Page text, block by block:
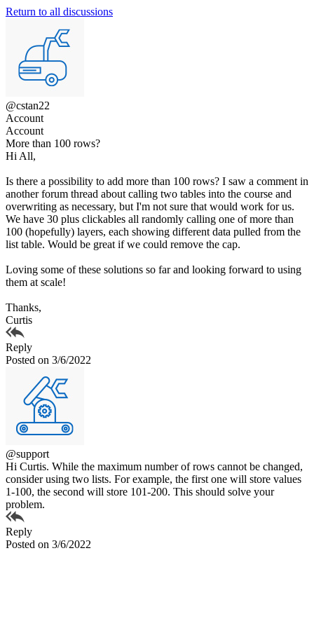
Return to all discussions
@cstan22
Account
Account
More than 100 rows?
Hi All,
Is there a possibility to add more than 100 rows? I saw a comment in
another forum thread about calling two tables into the course and
overwriting as necessary, but I'm not sure that would work for us.
We have 30 plus clickables all randomly calling one of more than
100 (hopefully) layers, each showing different data pulled from the
list table. Would be great if we could remove the cap.
Loving some of these solutions so far and looking forward to using
them at scale!
Thanks,
Curtis
Reply
Posted on 3/6/2022
@support
Hi Curtis. While the maximum number of rows cannot be changed,
consider using two lists. For example, the first one will store values
1-100, the second will store 101-200. This should solve your
problem.
Reply
Posted on 3/6/2022